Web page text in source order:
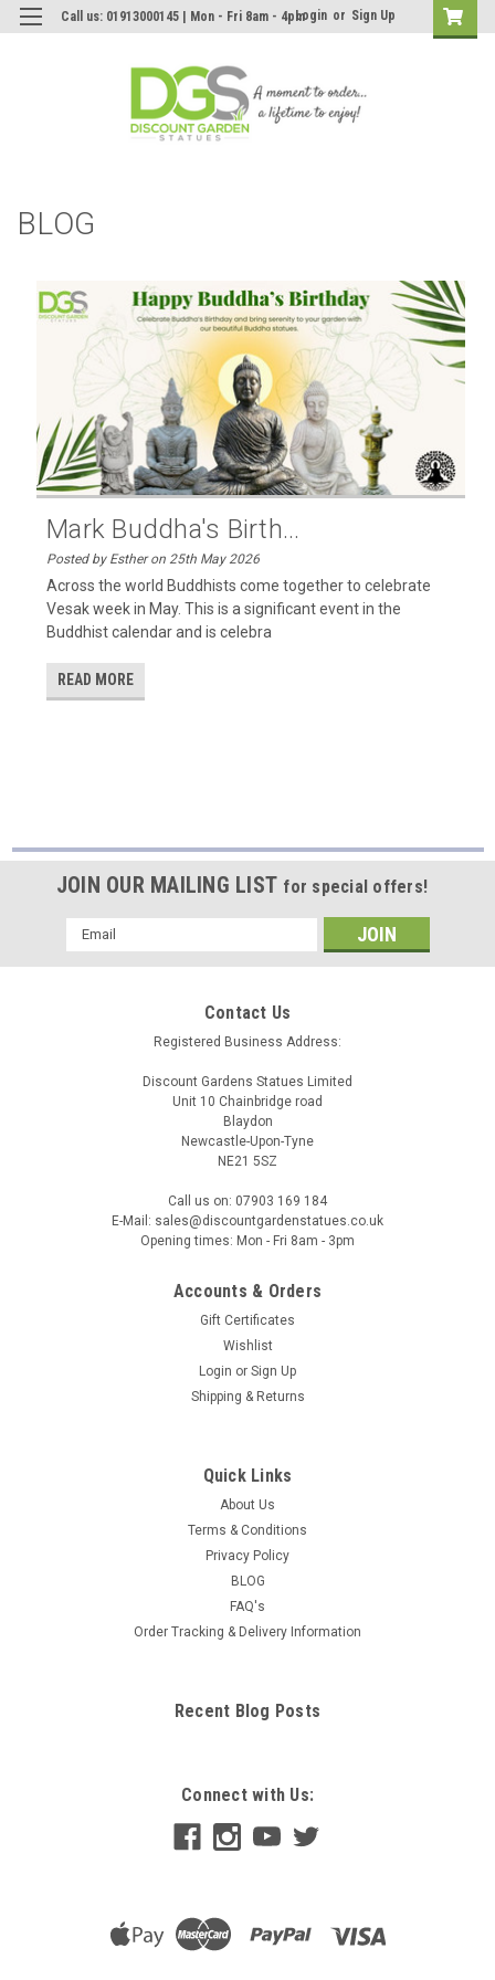
Call us: 01913000145 | Mon - Fri 8am - 4pmLogin or Sign Up
BLOG
Mark Buddha's Birth...
Posted by Esther on 25th May 2026
Across the world Buddhists come together to celebrate
Vesak week in May. This is a significant event in the
Buddhist calendar and is celebra
READ MORE
JOIN OUR MAILING LIST for special offers!
Email
Address
Contact Us
Registered Business Address:
Discount Gardens Statues Limited
Unit 10 Chainbridge road
Blaydon
Newcastle-Upon-Tyne
NE21 5SZ
Call us on: 07903 169 184
E-Mail: sales@discountgardenstatues.co.uk
Opening times: Mon - Fri 8am - 3pm
Accounts & Orders
Gift Certificates
Wishlist
Login or Sign Up
Shipping & Returns
Quick Links
About Us
Terms & Conditions
Privacy Policy
BLOG
FAQ's
Order Tracking & Delivery Information
Recent Blog Posts
Connect with Us: